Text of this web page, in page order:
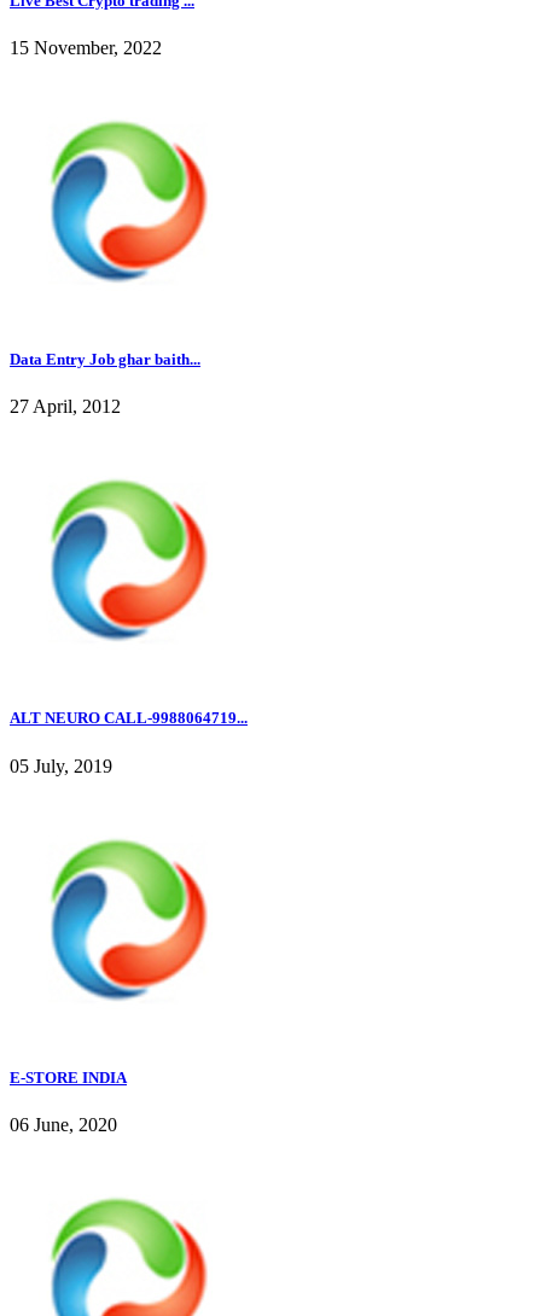
15 November, 2022
Data Entry Job ghar baith...
27 April, 2012
ALT NEURO CALL-9988064719...
05 July, 2019
E-STORE INDIA
06 June, 2020